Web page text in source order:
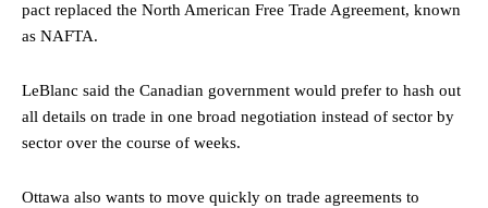
pact replaced the North American Free Trade Agreement, known
as NAFTA.
LeBlanc said the Canadian government would prefer to hash out
all details on trade in one broad negotiation instead of sector by
sector over the course of weeks.
Ottawa also wants to move quickly on trade agreements to